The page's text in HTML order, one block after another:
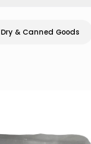
Dry & Canned Goods